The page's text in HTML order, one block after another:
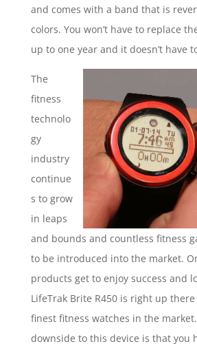
and comes with a band that is
colors. You won’t have to replace
up to one year and it doesn’t have
The
fitness
technolo
gy
industry
continue
s to grow
in leaps
and bounds and countless fitness
to be introduced into the market.
products get to enjoy success and
LifeTrak Brite R450 is right up
finest fitness watches in the
downside to this device is that you